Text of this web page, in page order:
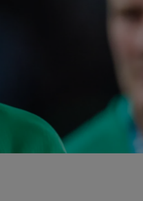
Show Podcasts sub
Show Gaeilge sub